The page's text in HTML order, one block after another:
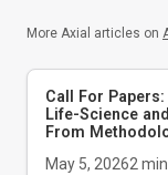
More Axial articles on
Call For
Life-Science
From
May 5, 20262